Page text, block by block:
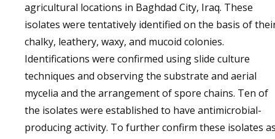
agricultural locations in Baghdad City, Iraq. These
isolates were tentatively identified on the basis of
chalky, leathery, waxy, and mucoid colonies.
Identifications were confirmed using slide culture
techniques and observing the substrate and aerial
mycelia and the arrangement of spore chains. Ten of
the isolates were established to have antimicrobial-
producing activity. To further confirm these isolates